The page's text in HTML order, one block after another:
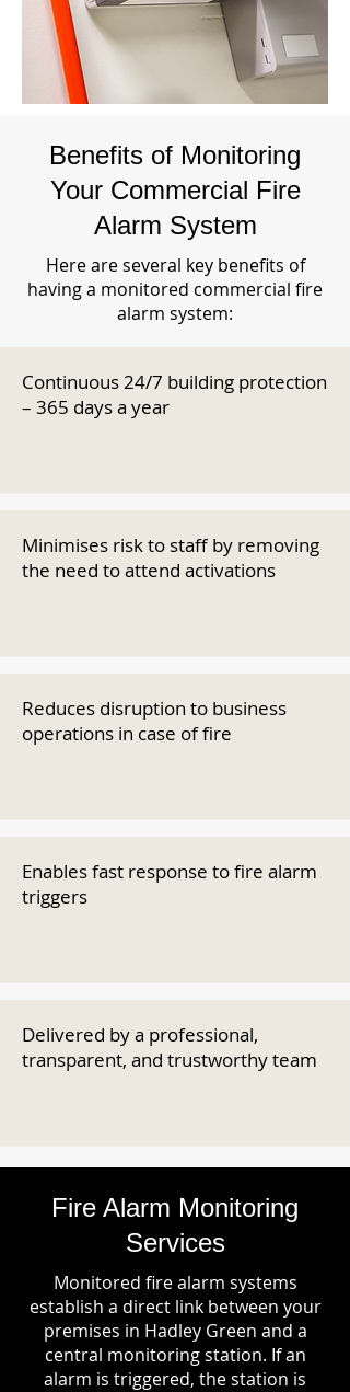
Benefits of Monitoring
Your Commercial Fire
Alarm System
Here are several key benefits of
having a monitored commercial fire
alarm system:
Continuous 24/7 building protection
– 365 days a year
Minimises risk to staff by removing
the need to attend activations
Reduces disruption to business
operations in case of fire
Enables fast response to fire alarm
triggers
Delivered by a professional,
transparent, and trustworthy team
Fire Alarm Monitoring
Services
Monitored fire alarm systems
establish a direct link between your
premises in Hadley Green and a
central monitoring station. If an
alarm is triggered, the station is